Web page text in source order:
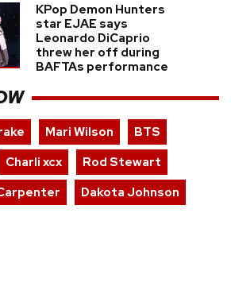
KPop Demon Hunters
star EJAE says
Leonardo DiCaprio
threw her off during
BAFTAs performance
Mari Wilson
BTS
Charli xcx
Rod Stewart
Dakota Johnson